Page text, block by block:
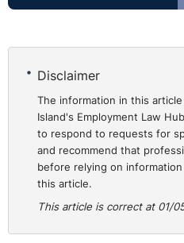
the Flemish Community was
The Frenchspeaking
Commission a copy of the
on the proof of language
the use of languages in
However, that decree still
did not receive any
speaking region. In those
Disclaimer
The information in this
Island's Employment Law
to respond to requests for
and recommend that
before relying on
this article.
This article is correct at 01/